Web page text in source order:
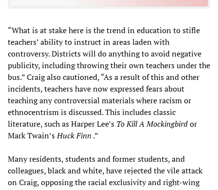
“What is at stake here is the trend in education to stifle
teachers’ ability to instruct in areas laden with
controversy. Districts will do anything to avoid negative
publicity, including throwing their own teachers under the
bus.” Craig also cautioned, “As a result of this and other
incidents, teachers have now expressed fears about
teaching any controversial materials where racism or
ethnocentrism is discussed. This includes classic
literature, such as Harper Lee’s To Kill A Mockingbirdor
Mark Twain’sHuck Finn .”
Many residents, students and former students, and
colleagues, black and white, have rejected the vile attack
on Craig, opposing the racial exclusivity and right-wing